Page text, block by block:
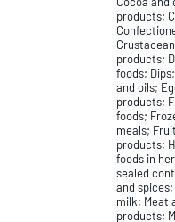
products;
products;
foods;
and oils;
products;
foods;
meals;
products;
foods in
sealed
and
milk; Meat
products;